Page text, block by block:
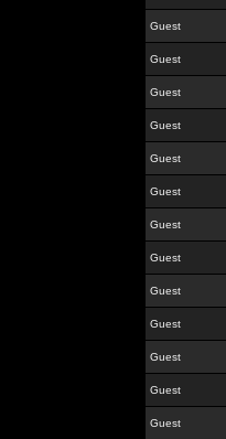
Guest
Guest
Guest
Guest
Guest
Guest
Guest
Guest
Guest
Guest
Guest
Guest
Guest